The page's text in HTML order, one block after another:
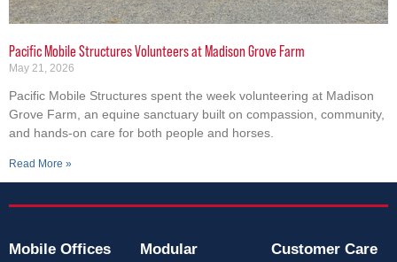
Pacific Mobile Structures Volunteers at Madison Grove Farm
May 21, 2026
Pacific Mobile Structures spent the week volunteering at Madison
Grove Farm, an equine sanctuary built on compassion, community,
and hands-on care for both people and horses.
Read More »
Mobile Offices
Modular
Customer Care